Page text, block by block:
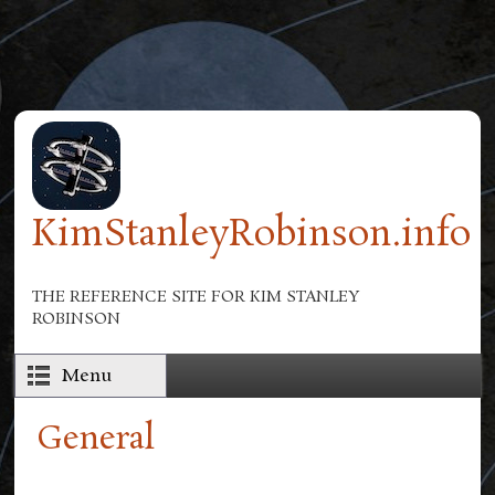
Skip to main content
KimStanleyRobinson.info
THE REFERENCE SITE FOR KIM STANLEY
ROBINSON
Menu
General